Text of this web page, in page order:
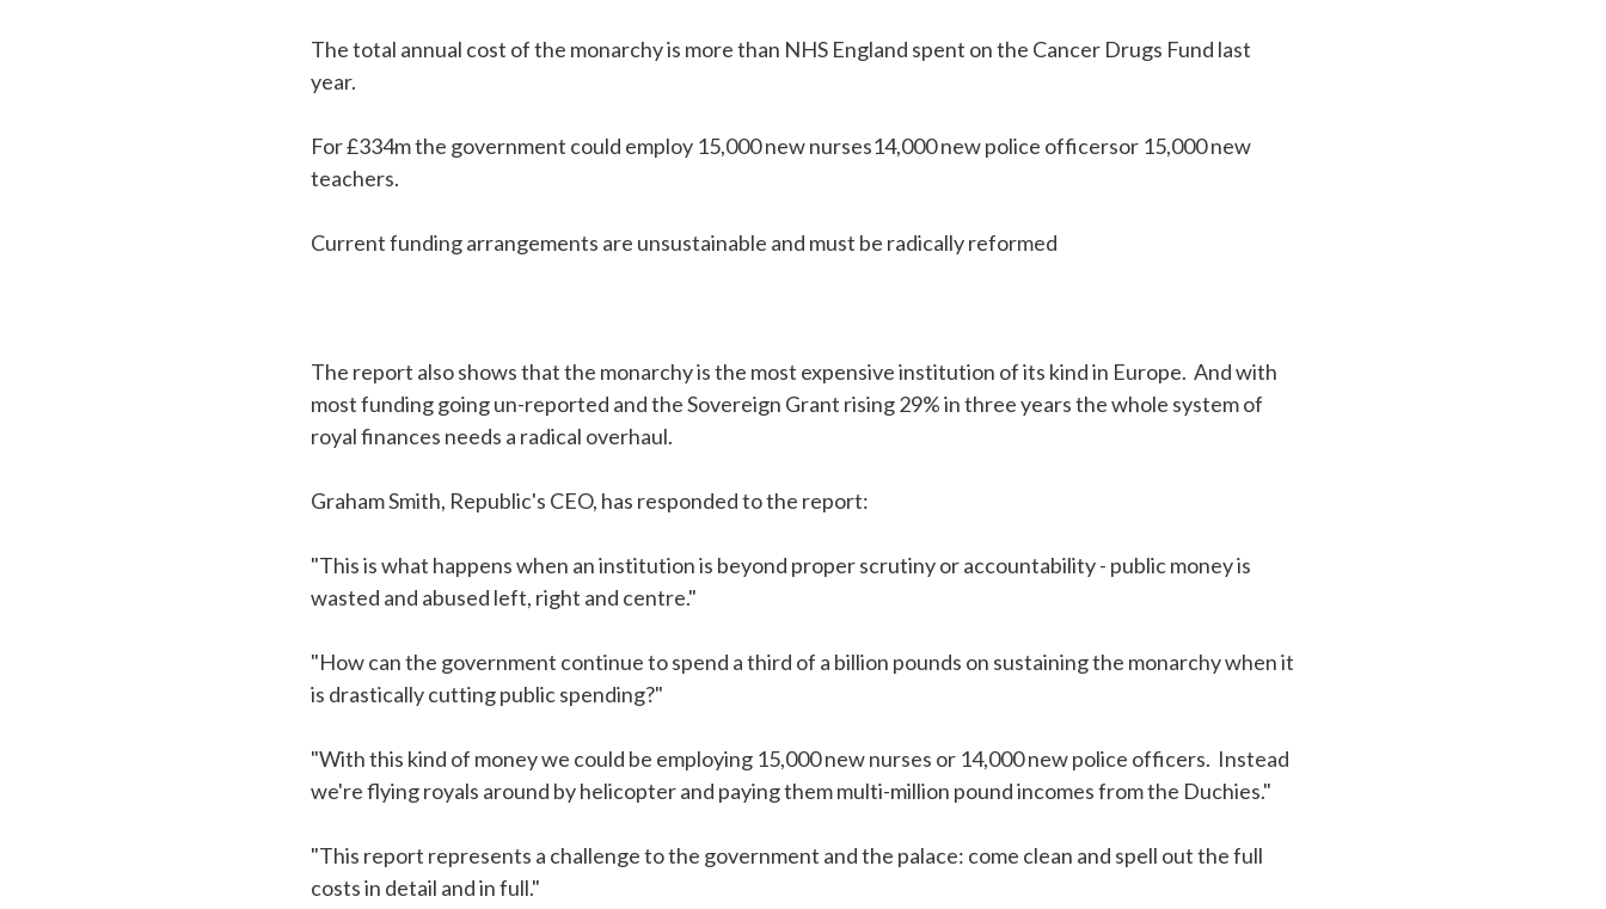
The total annual cost of the monarchy is more than NHS England spent on the Cancer Drugs Fund last
year.
For £334m the government could employ 15,000 new nurses14,000 new police officersor 15,000 new
teachers.
Current funding arrangements are unsustainable and must be radically reformed
The report also shows that the monarchy is the most expensive institution of its kind in Europe. And with
most funding going un-reported and the Sovereign Grant rising 29% in three years the whole system of
royal finances needs a radical overhaul.
Graham Smith, Republic's CEO, has responded to the report:
"This is what happens when an institution is beyond proper scrutiny or accountability - public money is
wasted and abused left, right and centre."
"How can the government continue to spend a third of a billion pounds on sustaining the monarchy when it
is drastically cutting public spending?"
"With this kind of money we could be employing 15,000 new nurses or 14,000 new police officers. Instead
we're flying royals around by helicopter and paying them multi-million pound incomes from the Duchies."
"This report represents a challenge to the government and the palace: come clean and spell out the full
costs in detail and in full."